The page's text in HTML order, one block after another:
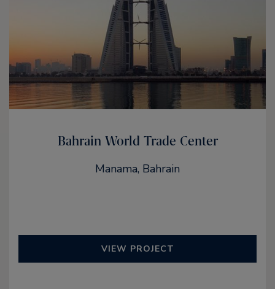
Bahrain World Trade Center
Manama, Bahrain
VIEW PROJECT